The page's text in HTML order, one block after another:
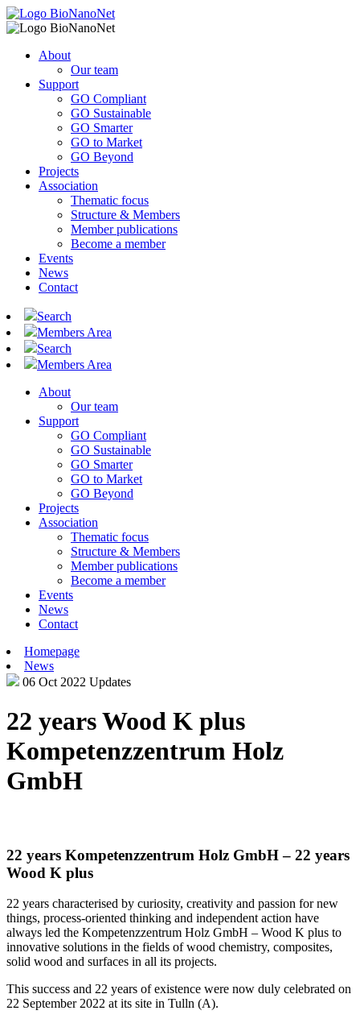
About
Our team
Support
GO Compliant
GO Sustainable
GO Smarter
GO to Market
GO Beyond
Projects
Association
Thematic focus
Structure & Members
Member publications
Become a member
Events
News
Contact
Search
Members Area
Search
Members Area
About
Our team
Support
GO Compliant
GO Sustainable
GO Smarter
GO to Market
GO Beyond
Projects
Association
Thematic focus
Structure & Members
Member publications
Become a member
Events
News
Contact
Homepage
News
06 Oct 2022 Updates
22 years Wood K plus
Kompetenzzentrum Holz
GmbH
22 years Kompetenzzentrum Holz GmbH – 22 years
Wood K plus
22 years characterised by curiosity, creativity and passion for new
things, process-oriented thinking and independent action have
always led the Kompetenzzentrum Holz GmbH – Wood K plus to
innovative solutions in the fields of wood chemistry, composites,
solid wood and surfaces in all its projects.
This success and 22 years of existence were now duly celebrated on
22 September 2022 at its site in Tulln (A).